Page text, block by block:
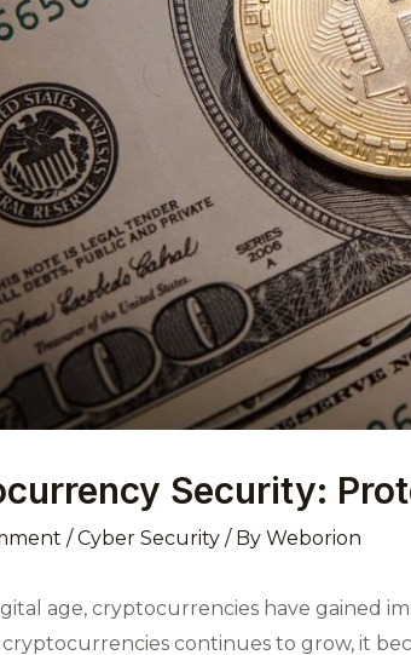
Security:
/Cyber Security/ By Weborion
age, cryptocurrencies have gained
continues to grow, it